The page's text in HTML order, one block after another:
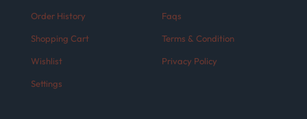
Order History
Shopping Cart
Wishlist
Settings
Faqs
Terms & Condition
Privacy Policy